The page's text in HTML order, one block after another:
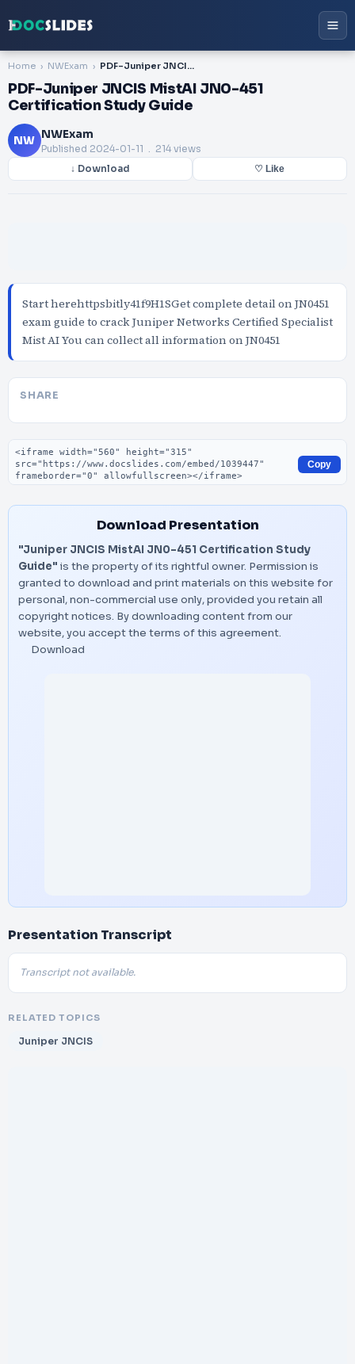
Home NWExam PDF-Juniper JNCIS MistAI JN0-451 Certification Study Guide
PDF-Juniper JNCIS MistAI JN0-451
Certification Study Guide
NW NWExam
Published 2024-01-11 . 214 views
↓ Download ♡ Like
Start herehttpsbitly41f9H1SGet complete detail on JN0451
exam guide to crack Juniper Networks Certified Specialist
Mist AI You can collect all information on JN0451
SHARE
Embed code
Copy
Download Presentation
"Juniper JNCIS MistAI JN0-451 Certification Study
Guide" is the property of its rightful owner. Permission is
granted to download and print materials on this website for
personal, non-commercial use only, provided you retain all
copyright notices. By downloading content from our
website, you accept the terms of this agreement.
Download
Presentation Transcript
Transcript not available.
RELATED TOPICS
Juniper JNCIS